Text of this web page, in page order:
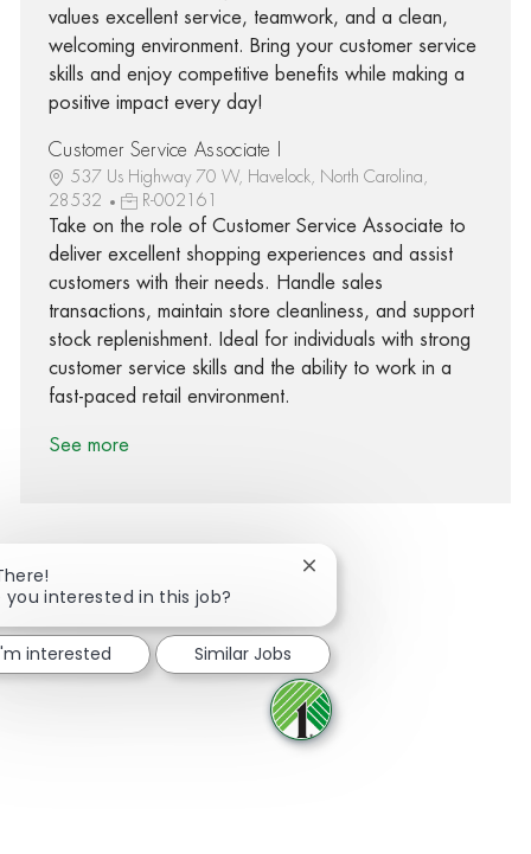
values excellent service, teamwork, and a clean,
welcoming environment. Bring your customer service
skills and enjoy competitive benefits while making a
positive impact every day!
Customer Service Associate I
537 Us Highway 70 W, Havelock, North Carolina,
28532
R-002161
Take on the role of Customer Service Associate to
deliver excellent shopping experiences and assist
customers with their needs. Handle sales
transactions, maintain store cleanliness, and support
stock replenishment. Ideal for individuals with strong
customer service skills and the ability to work in a
fast-paced retail environment.
See more
Share via Facebook
Share via twitter
Share via LinkedIn
Share via email
you interested in this job?
Close chatbot notification
interested Similar Jobs